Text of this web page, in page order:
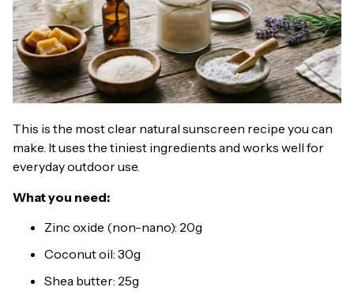
This is the most clear natural sunscreen recipe you can
make. It uses the tiniest ingredients and works well for
everyday outdoor use.
What you need:
Zinc oxide (non-nano): 20g
Coconut oil: 30g
Shea butter: 25g